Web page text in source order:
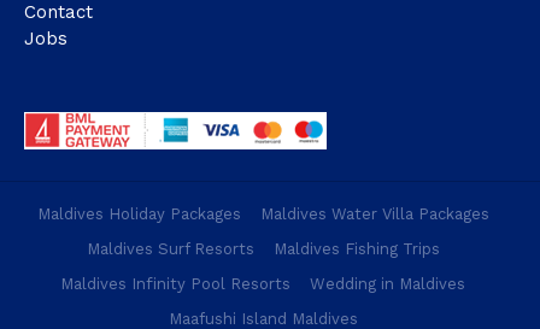
Contact
Jobs
Maldives Holiday Packages
Maldives Water Villa Packages
Maldives Surf Resorts
Maldives Fishing Trips
Maldives Infinity Pool Resorts
Wedding in Maldives
Maafushi Island Maldives